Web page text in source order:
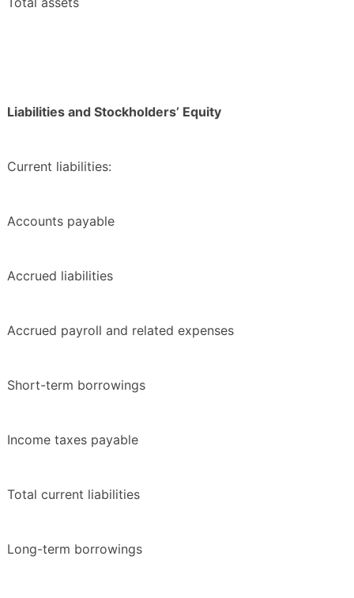
Liabilities and Stockholders’ Equity
Current liabilities:
Accounts payable
Accrued liabilities
Accrued payroll and related expenses
Short-term borrowings
Income taxes payable
Total current liabilities
Long-term borrowings